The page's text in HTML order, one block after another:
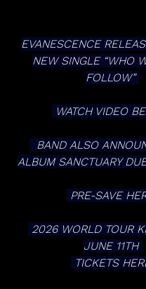
EVANESCENCE
NEW SINGLE “WHO
FOLLOW”
WATCH VIDEO
ALBUM SANCTUARY
PRE-SAVE
JUNE 11TH
TICKETS